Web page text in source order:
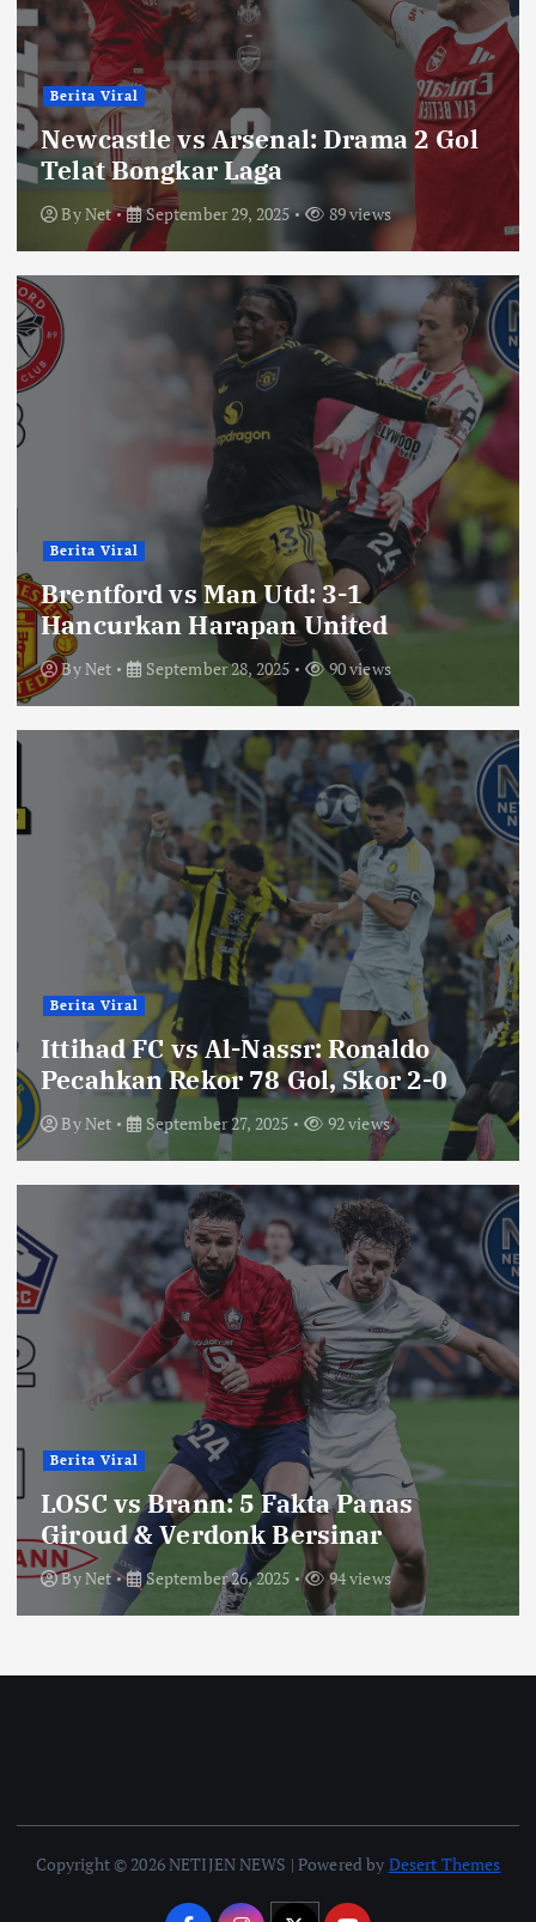
Berita Viral
Newcastle vs Arsenal: Drama 2 Gol
Telat Bongkar Laga
ByNet September 29, 2025 89 views
Berita Viral
Brentford vs Man Utd: 3-1
Hancurkan Harapan United
ByNet September 28, 2025 90 views
Berita Viral
Ittihad FC vs Al-Nassr: Ronaldo
Pecahkan Rekor 78 Gol, Skor 2-0
ByNet September 27, 2025 92 views
Berita Viral
LOSC vs Brann: 5 Fakta Panas
Giroud & Verdonk Bersinar
ByNet September 26, 2025 94 views
Copyright © 2026 NETIJEN NEWS | Powered by Desert Themes